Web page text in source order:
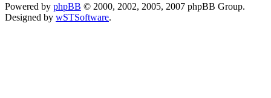
Powered by phpBB © 2000, 2002, 2005, 2007 phpBB Group.
Designed by wSTSoftware.